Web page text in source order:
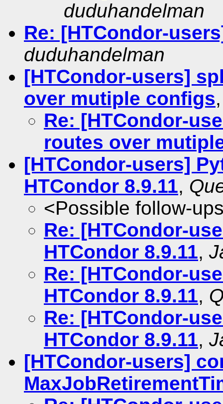
duduhandelman
Re: [HTCondor-
duduhandelman
[HTCondor-users]
over mutiple configs
Re: [HTCondor-
routes over
[HTCondor-users]
HTCondor 8.9.11,
<Possible follow-
Re: [HTCondor-
HTCondor 8.9.11,
Re: [HTCondor-
HTCondor 8.9.11,
Re: [HTCondor-
HTCondor 8.9.11,
[HTCondor-users]